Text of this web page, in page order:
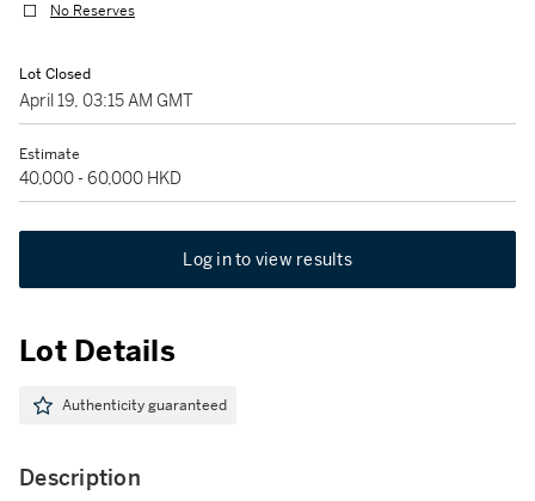
No Reserves
Lot Closed
April 19, 03:15 AM GMT
Estimate
40,000 - 60,000 HKD
Log in to view results
Lot Details
Authenticity guaranteed
Description